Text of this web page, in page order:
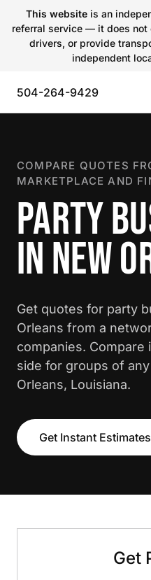
This websiteis an
referral service — it does not
drivers, or provide
independent
504-264-9429
COMPARE QUOTES
MARKETPLACE AND
PARTY
IN NEW
Get quotes for party
Orleans from a
companies.
side for groups of
Orleans, Louisiana.
Get Instant Estimates
Get